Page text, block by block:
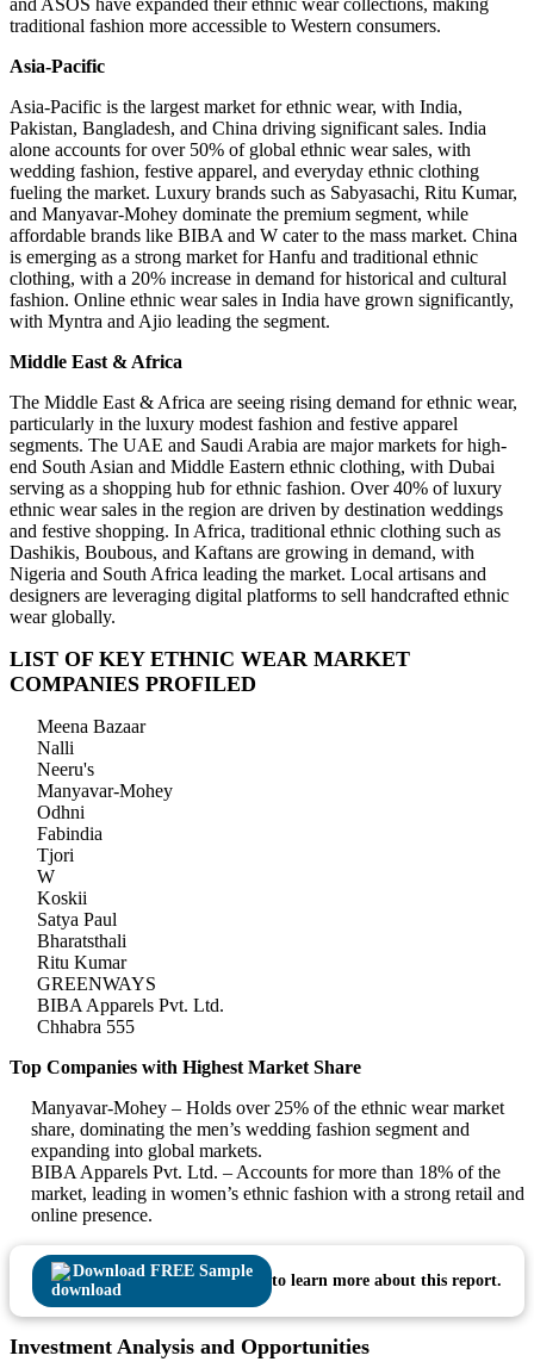
and ASOS have expanded their ethnic wear collections, making
traditional fashion more accessible to Western consumers.
Asia-Pacific
Asia-Pacific is the largest market for ethnic wear, with India,
Pakistan, Bangladesh, and China driving significant sales. India
alone accounts for over 50% of global ethnic wear sales, with
wedding fashion, festive apparel, and everyday ethnic clothing
fueling the market. Luxury brands such as Sabyasachi, Ritu Kumar,
and Manyavar-Mohey dominate the premium segment, while
affordable brands like BIBA and W cater to the mass market. China
is emerging as a strong market for Hanfu and traditional ethnic
clothing, with a 20% increase in demand for historical and cultural
fashion. Online ethnic wear sales in India have grown significantly,
with Myntra and Ajio leading the segment.
Middle East & Africa
The Middle East & Africa are seeing rising demand for ethnic wear,
particularly in the luxury modest fashion and festive apparel
segments. The UAE and Saudi Arabia are major markets for high-
end South Asian and Middle Eastern ethnic clothing, with Dubai
serving as a shopping hub for ethnic fashion. Over 40% of luxury
ethnic wear sales in the region are driven by destination weddings
and festive shopping. In Africa, traditional ethnic clothing such as
Dashikis, Boubous, and Kaftans are growing in demand, with
Nigeria and South Africa leading the market. Local artisans and
designers are leveraging digital platforms to sell handcrafted ethnic
wear globally.
LIST OF KEY ETHNIC WEAR MARKET
COMPANIES PROFILED
Meena Bazaar
Nalli
Neeru's
Manyavar-Mohey
Odhni
Fabindia
Tjori
W
Koskii
Satya Paul
Bharatsthali
Ritu Kumar
GREENWAYS
BIBA Apparels Pvt. Ltd.
Chhabra 555
Top Companies with Highest Market Share
Manyavar-Mohey – Holds over 25% of the ethnic wear market
share, dominating the men’s wedding fashion segment and
expanding into global markets.
BIBA Apparels Pvt. Ltd. – Accounts for more than 18% of the
market, leading in women’s ethnic fashion with a strong retail and
online presence.
Download FREE Sample
to learn more about this report.
Investment Analysis and Opportunities